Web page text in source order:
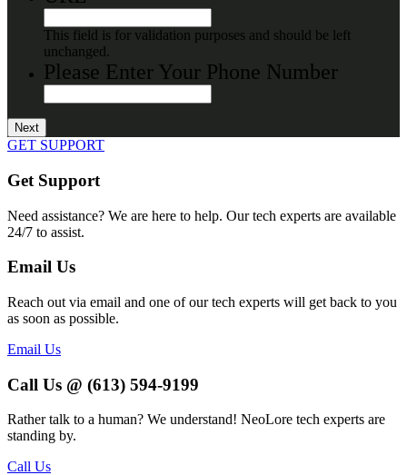
This field is for validation purposes and should be left
unchanged.
Please Enter Your Phone Number
GET SUPPORT
Get Support
Need assistance? We are here to help. Our tech experts are available
24/7 to assist.
Email Us
Reach out via email and one of our tech experts will get back to you
as soon as possible.
Email Us
Call Us @ (613) 594-9199
Rather talk to a human? We understand! NeoLore tech experts are
standing by.
Call Us